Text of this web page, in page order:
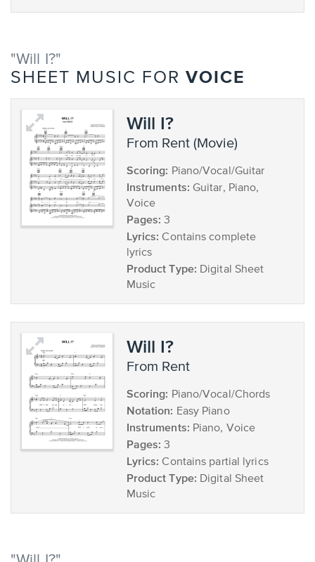
"Will I?"
SHEET MUSIC FOR VOICE
Will I?
from Rent (Movie)
Scoring: Piano/Vocal/Guitar
Instruments: Guitar, Piano,
Voice
Pages: 3
Lyrics: Contains complete
lyrics
Product Type: Digital Sheet
Music
Will I?
from Rent
Scoring: Piano/Vocal/Chords
Notation: Easy Piano
Instruments: Piano, Voice
Pages: 3
Lyrics: Contains partial lyrics
Product Type: Digital Sheet
Music